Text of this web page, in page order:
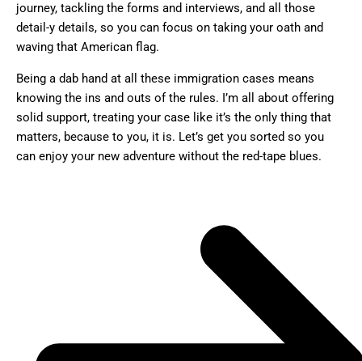
journey, tackling the forms and interviews, and all those
detail-y details, so you can focus on taking your oath and
waving that American flag.
Being a dab hand at all these immigration cases means
knowing the ins and outs of the rules. I’m all about offering
solid support, treating your case like it’s the only thing that
matters, because to you, it is. Let’s get you sorted so you
can enjoy your new adventure without the red-tape blues.